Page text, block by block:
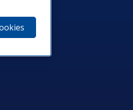
Daktronics News RSS Feed